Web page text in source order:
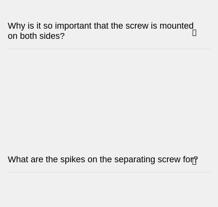
Why is it so important that the screw is mounted
on both sides?
What are the spikes on the separating screw for?